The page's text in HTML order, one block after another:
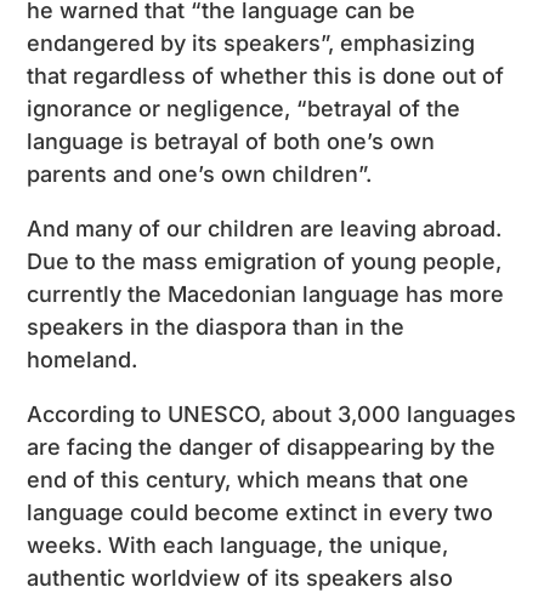
he warned that “the language can be
endangered by its speakers”, emphasizing
that regardless of whether this is done out of
ignorance or negligence, “betrayal of the
language is betrayal of both one’s own
parents and one’s own children”.
And many of our children are leaving abroad.
Due to the mass emigration of young people,
currently the Macedonian language has more
speakers in the diaspora than in the
homeland.
According to UNESCO, about 3,000 languages
are facing the danger of disappearing by the
end of this century, which means that one
language could become extinct in every two
weeks. With each language, the unique,
authentic worldview of its speakers also